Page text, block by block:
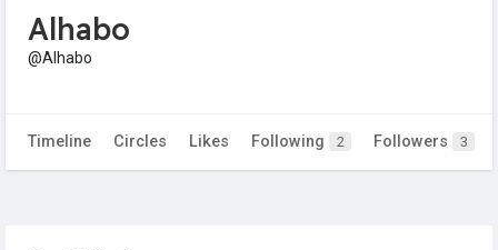
Alhabo
@Alhabo
Timeline Circles Likes Following 2 Followers 3